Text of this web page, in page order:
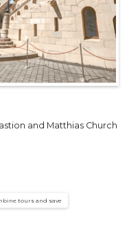
and Matthias Church
tours and save